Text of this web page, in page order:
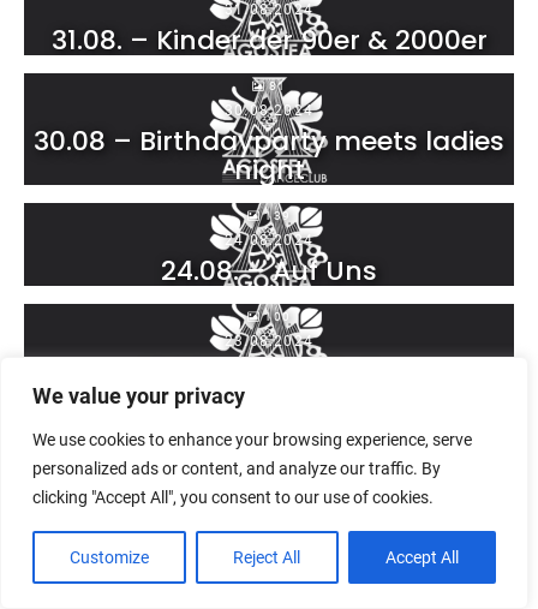
We value your privacy
We use cookies to enhance your browsing experience, serve
personalized ads or content, and analyze our traffic. By
clicking "Accept All", you consent to our use of cookies.
Customize Reject All Accept All
31.08.2024
31.08. – Kinder der 90er & 2000er
81
30.08.2024
30.08 – Birthdayparty meets ladies
night
139
24.08.2024
24.08. – Auf Uns
100
23.08.2024
17.08.2024
17.08. – Karlsruhe loves Reggeton
16.08. – Achtung Wild – die